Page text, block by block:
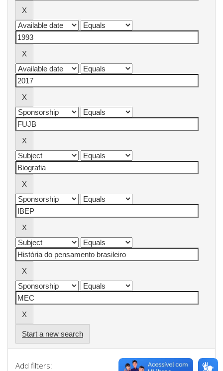
Start a new search
Add filters: